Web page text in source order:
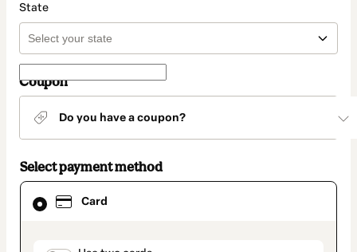
State
Coupon
Do you have a coupon?
Select payment method
Card
Card
selected